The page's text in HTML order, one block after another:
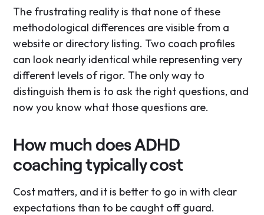
The frustrating reality is that none of these
methodological differences are visible from a
website or directory listing. Two coach profiles
can look nearly identical while representing very
different levels of rigor. The only way to
distinguish them is to ask the right questions, and
now you know what those questions are.
How much does ADHD
coaching typically cost
Cost matters, and it is better to go in with clear
expectations than to be caught off guard.